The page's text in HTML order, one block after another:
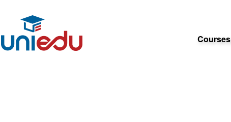
Courses